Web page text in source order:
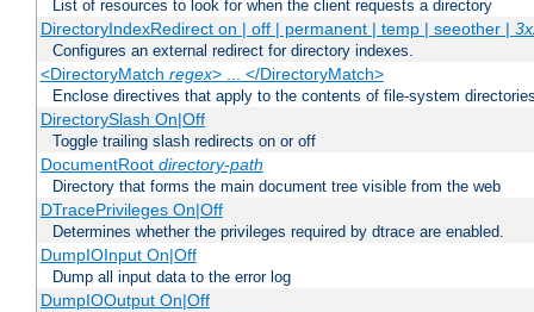
List of resources to look for when the client requests a directory
DirectoryIndexRedirect on | off | permanent | temp | seeother |
Configures an external redirect for directory indexes.
<DirectoryMatch regex> ... </DirectoryMatch>
Enclose directives that apply to the contents of file-system
DirectorySlash On|Off
Toggle trailing slash redirects on or off
DocumentRoot directory-path
Directory that forms the main document tree visible from the web
DTracePrivileges On|Off
Determines whether the privileges required by dtrace are enabled.
DumpIOInput On|Off
Dump all input data to the error log
DumpIOOutput On|Off